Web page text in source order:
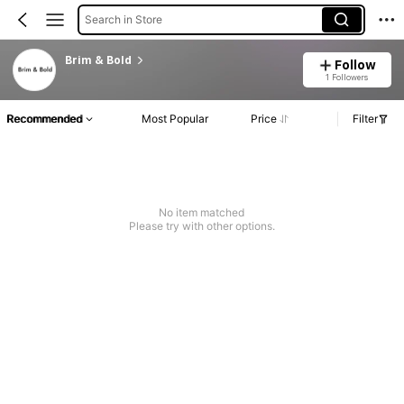
Search in Store
Brim & Bold Follow
1 Followers
Recommended Most Popular Price Filter
No item matched
Please try with other options.